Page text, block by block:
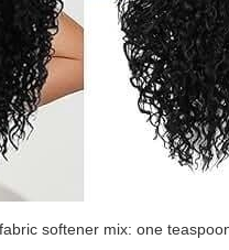
softener mix: one